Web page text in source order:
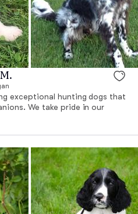
exceptional hunting dogs that
We take pride in our